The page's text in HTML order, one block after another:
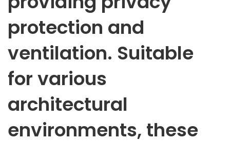
protection and
ventilation. Suitable
for various
architectural
environments, these